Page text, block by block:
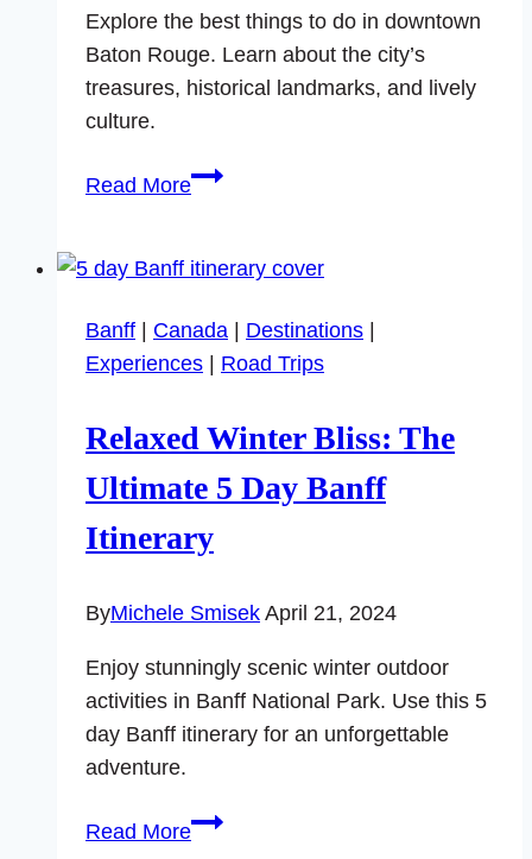
Explore the best things to do in downtown
Baton Rouge. Learn about the city’s
treasures, historical landmarks, and lively
culture.
Read MoreYour
for
to
Do
Downtown
Baton
Rouge
Banff | Canada | Destinations |
Experiences | Road Trips
Relaxed Winter Bliss: The
Ultimate 5 Day Banff
Itinerary
ByMichele Smisek April 21, 2024
Enjoy stunningly scenic winter outdoor
activities in Banff National Park. Use this 5
day Banff itinerary for an unforgettable
adventure.
Read MoreRelaxed